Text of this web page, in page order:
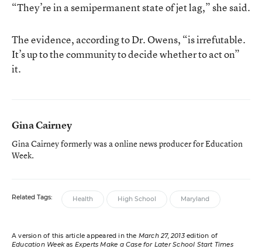
“They’re in a semipermanent state of jet lag,” she said.
The evidence, according to Dr. Owens, “is irrefutable.
It’s up to the community to decide whether to act on”
it.
Gina Cairney
Gina Cairney formerly was a online news producer for Education
Week.
Related Tags: Health High School Maryland
A version of this article appeared in the March 27, 2013edition of
Education Weekas Experts Make a Case for Later School Start Times